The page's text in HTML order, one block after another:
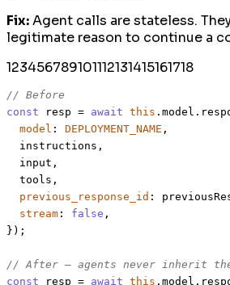
Fix:Agent calls are stateless.
legitimate reason to continue a
123456789101112131415161718
// Before
const resp = await this . model .
model : DEPLOYMENT_NAME ,
  instructions,
  input,
  tools,
previous_response_id :
stream : false ,
});
// After — agents never inherit
const resp = await this . model .